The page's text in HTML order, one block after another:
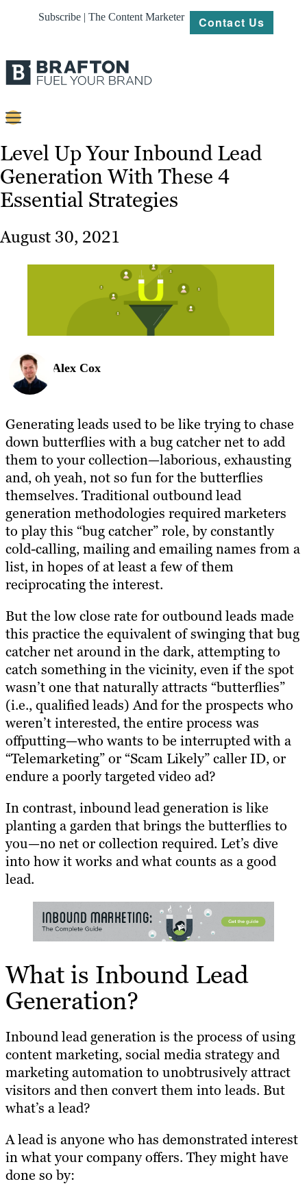
Subscribe | The Content Marketer Contact Us
Content
Strategy
Platforms
Our
Work
Level Up Your Inbound Lead
Generation With These 4
Essential Strategies
August 30, 2021
Alex Cox
Generating leads used to be like trying to chase
down butterflies with a bug catcher net to add
them to your collection—laborious, exhausting
and, oh yeah, not so fun for the butterflies
themselves. Traditional outbound lead
generation methodologies required marketers
to play this “bug catcher” role, by constantly
cold-calling, mailing and emailing names from a
list, in hopes of at least a few of them
reciprocating the interest.
But the low close rate for outbound leads made
this practice the equivalent of swinging that bug
catcher net around in the dark, attempting to
catch something in the vicinity, even if the spot
wasn’t one that naturally attracts “butterflies”
(i.e., qualified leads) And for the prospects who
weren’t interested, the entire process was
offputting—who wants to be interrupted with a
“Telemarketing” or “Scam Likely” caller ID, or
endure a poorly targeted video ad?
In contrast, inbound lead generation is like
planting a garden that brings the butterflies to
you—no net or collection required. Let’s dive
into how it works and what counts as a good
lead.
What is Inbound Lead
Generation?
Inbound lead generation is the process of using
content marketing, social media strategy and
marketing automation to unobtrusively attract
visitors and then convert them into leads. But
what’s a lead?
A lead is anyone who has demonstrated interest
in what your company offers. They might have
done so by: